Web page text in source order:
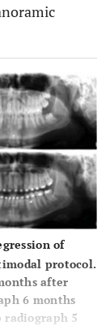
of
protocol.
after
6 months
5